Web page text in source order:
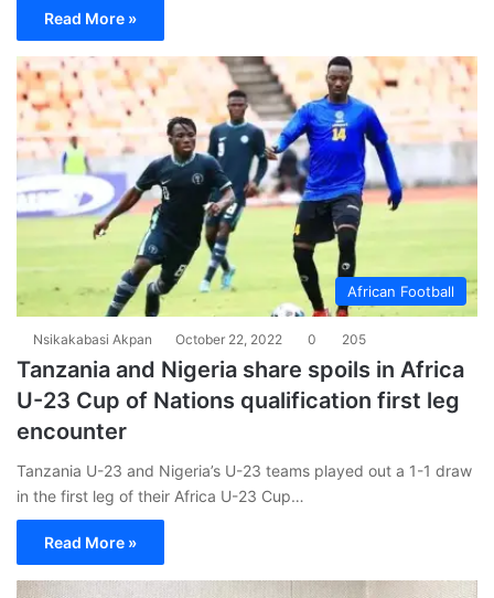
Read More »
African Football
Nsikakabasi Akpan October 22, 2022 0 205
Tanzania and Nigeria share spoils in Africa
U-23 Cup of Nations qualification first leg
encounter
Tanzania U-23 and Nigeria’s U-23 teams played out a 1-1 draw
in the first leg of their Africa U-23 Cup…
Read More »